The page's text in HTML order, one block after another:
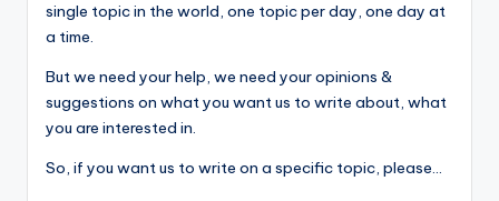
single topic in the world, one topic per day, one day at
a time.
But we need your help, we need your opinions &
suggestions on what you want us to write about, what
you are interested in.
So, if you want us to write on a specific topic, please...